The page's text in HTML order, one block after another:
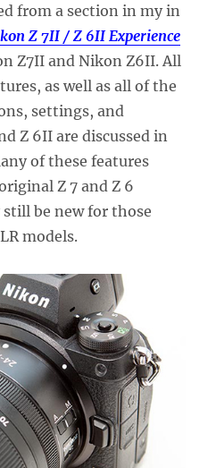
from a section in my in
Z 7II / Z 6II Experience
Z7II and Nikon Z6II. All
as well as all of the
settings, and
Z 6II are discussed in
of these features
Z 7 and Z 6
be new for those
models.